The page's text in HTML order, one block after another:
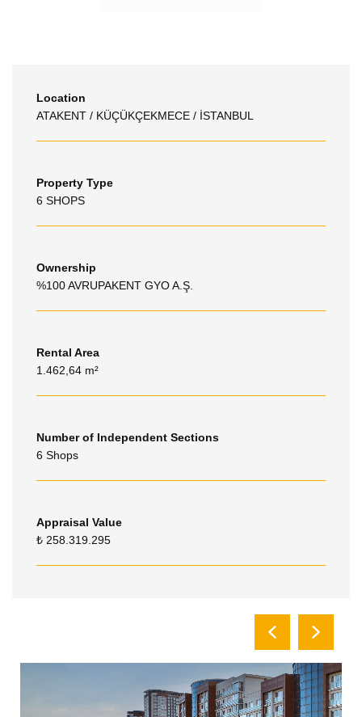
Location
ATAKENT / KÜÇÜKÇEKMECE / İSTANBUL
Property Type
6 SHOPS
Ownership
%100 AVRUPAKENT GYO A.Ş.
Rental Area
1.462,64 m²
Number of Independent Sections
6 Shops
Appraisal Value
₺ 258.319.295